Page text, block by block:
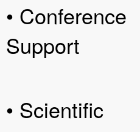
• Conference
Support
• Scientific